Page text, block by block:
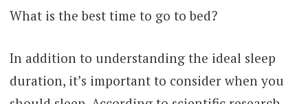
What is the best time to go to bed?
In addition to understanding the ideal sleep
duration, it’s important to consider when you